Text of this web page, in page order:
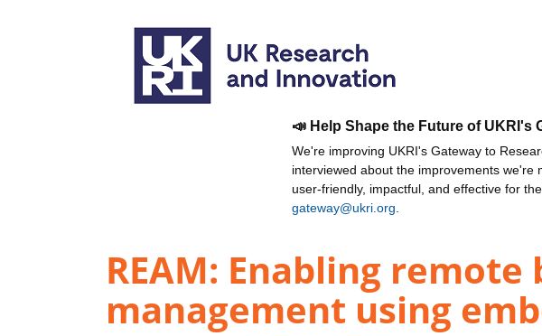
📣 Help Shape the Future of UKRI's
We're improving UKRI's Gateway to
interviewed about the improvements
user-friendly, impactful, and effective for
gateway@ukri.org
REAM: Enabling
management using